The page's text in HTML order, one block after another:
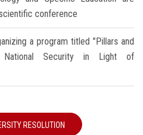
conference
a program titled "Pillars and
National Security in Light of
RESOLUTION